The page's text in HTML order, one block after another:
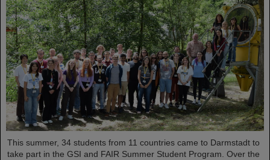
This summer, 34 students from 11 countries came to Darmstadt to
take part in the GSI and FAIR Summer Student Program. Over the